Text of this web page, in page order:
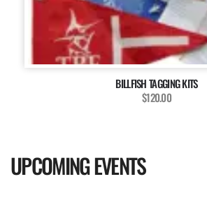
BILLFISH TAGGING KITS
$120.00
UPCOMING EVENTS